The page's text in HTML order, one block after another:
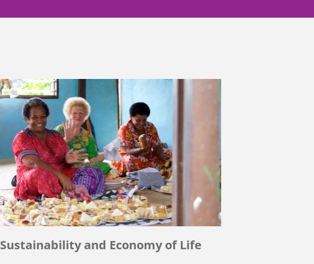
Sustainability and Economy of Life